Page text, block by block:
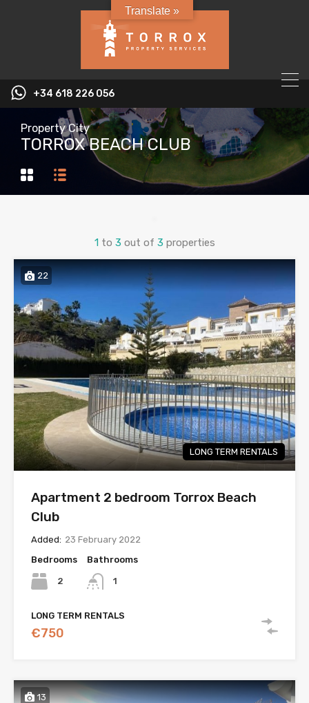
+34 618 226 056
Property City
TORROX BEACH CLUB
1 to 3 out of 3 properties
22
LONG TERM RENTALS
Apartment 2 bedroom Torrox Beach
Club
Added: 23 February 2022
Bedrooms
2
Bathrooms
1
LONG TERM RENTALS
€750
13
Translate »